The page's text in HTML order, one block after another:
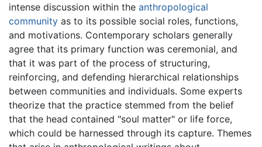
intense discussion within the anthropological
community as to its possible social roles, functions,
and motivations. Contemporary scholars generally
agree that its primary function was ceremonial, and
that it was part of the process of structuring,
reinforcing, and defending hierarchical relationships
between communities and individuals. Some experts
theorize that the practice stemmed from the belief
that the head contained "soul matter" or life force,
which could be harnessed through its capture. Themes